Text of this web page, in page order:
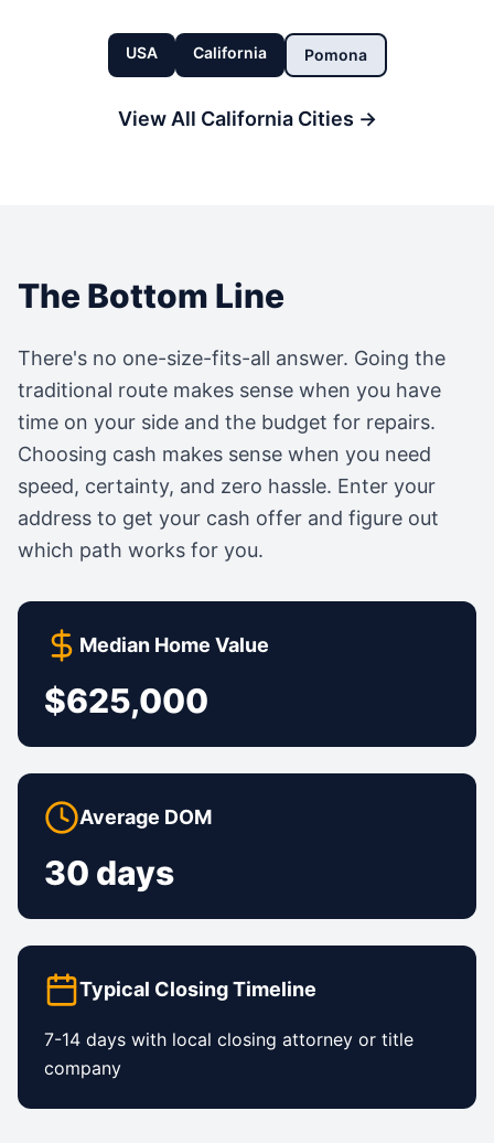
USA California Pomona
View All CaliforniaCities →
The Bottom Line
There's no one-size-fits-all answer. Going the
traditional route makes sense when you have
time on your side and the budget for repairs.
Choosing cash makes sense when you need
speed, certainty, and zero hassle. Enter your
address to get your cash offer and figure out
which path works for you.
Median Home Value
$625,000
Average DOM
30 days
Typical Closing Timeline
7-14 days with local closing attorney or title
company